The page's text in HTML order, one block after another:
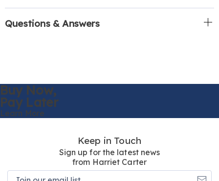
Questions & Answers
Buy Now,
Pay Later
Learn More
Keep in Touch
Sign up for the latest news
from Harriet Carter